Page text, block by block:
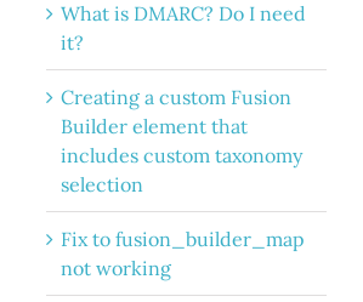
What is DMARC? Do I need
it?
Creating a custom Fusion
Builder element that
includes custom taxonomy
selection
Fix to fusion_builder_map
not working